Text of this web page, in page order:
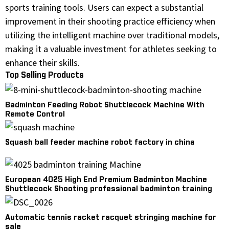
sports training tools. Users can expect a substantial
improvement in their shooting practice efficiency when
utilizing the intelligent machine over traditional models,
making it a valuable investment for athletes seeking to
enhance their skills.
Top Selling Products
Badminton Feeding Robot Shuttlecock Machine With
Remote Control
Squash ball feeder machine robot factory in china
European 4025 High End Premium Badminton Machine
Shuttlecock Shooting professional badminton training
machine
Automatic tennis racket racquet stringing machine for
sale